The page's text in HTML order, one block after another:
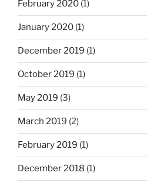
February 2020 (1)
January 2020 (1)
December 2019 (1)
October 2019 (1)
May 2019 (3)
March 2019 (2)
February 2019 (1)
December 2018 (1)